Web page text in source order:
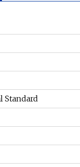
Standard